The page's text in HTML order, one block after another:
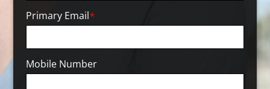
Primary Email*
Mobile Number